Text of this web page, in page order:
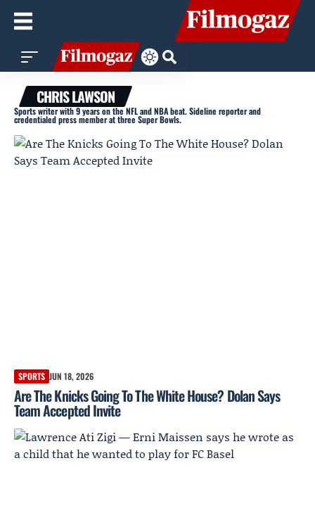
CHRIS LAWSON
Sports writer with 9 years on the NFL and NBA beat. Sideline reporter and
credentialed press member at three Super Bowls.
SPORTS JUN 18, 2026
Are The Knicks Going To The White House? Dolan Says
Team Accepted Invite